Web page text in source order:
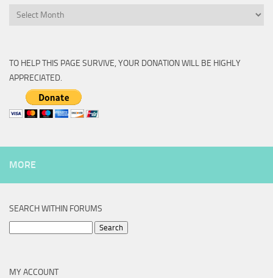
Archive
TO HELP THIS PAGE SURVIVE, YOUR DONATION WILL BE HIGHLY
APPRECIATED.
MORE
SEARCH WITHIN FORUMS
MY ACCOUNT